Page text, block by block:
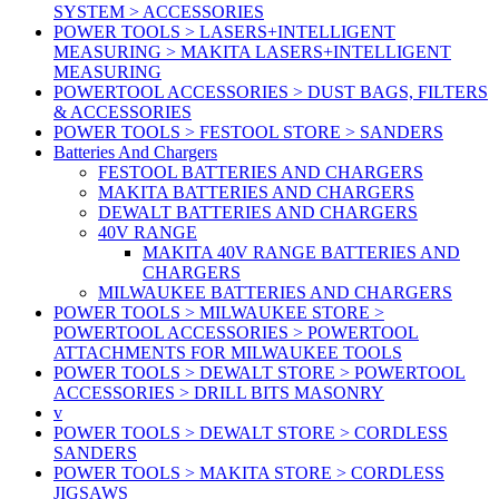
SYSTEM > ACCESSORIES
POWER TOOLS > LASERS+INTELLIGENT
MEASURING > MAKITA LASERS+INTELLIGENT
MEASURING
POWERTOOL ACCESSORIES > DUST BAGS, FILTERS
& ACCESSORIES
POWER TOOLS > FESTOOL STORE > SANDERS
Batteries And Chargers
FESTOOL BATTERIES AND CHARGERS
MAKITA BATTERIES AND CHARGERS
DEWALT BATTERIES AND CHARGERS
40V RANGE
MAKITA 40V RANGE BATTERIES AND
CHARGERS
MILWAUKEE BATTERIES AND CHARGERS
POWER TOOLS > MILWAUKEE STORE >
POWERTOOL ACCESSORIES > POWERTOOL
ATTACHMENTS FOR MILWAUKEE TOOLS
POWER TOOLS > DEWALT STORE > POWERTOOL
ACCESSORIES > DRILL BITS MASONRY
v
POWER TOOLS > DEWALT STORE > CORDLESS
SANDERS
POWER TOOLS > MAKITA STORE > CORDLESS
JIGSAWS